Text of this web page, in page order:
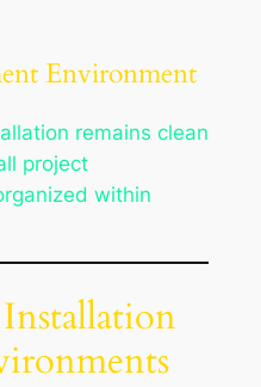
Environment
remains clean
project
within